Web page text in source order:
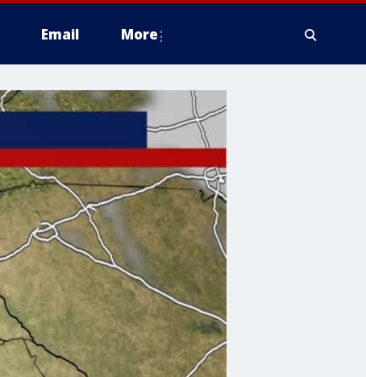
Email More